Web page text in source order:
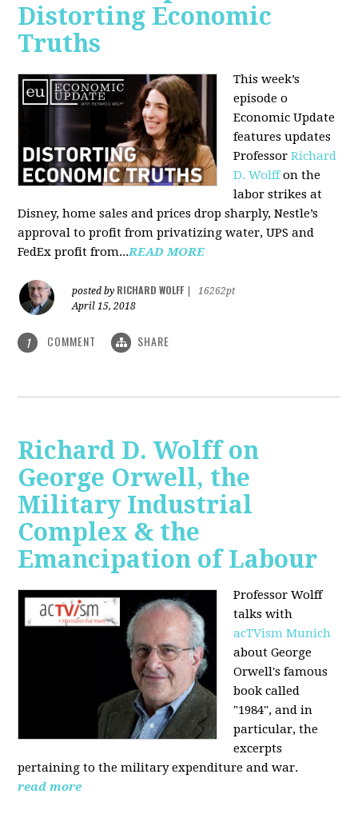
Distorting Economic
Truths
This week’s
episode o
Economic Update
features updates
ProfessorRichard
D. Wolffon the
labor strikes at
Disney, home sales and prices drop sharply, Nestle’s
approval to profit from privatizing water, UPS and
FedEx profit from...READ MORE
posted by RICHARD WOLFF
16262pt
April 15, 2018
1 COMMENT SHARE
Richard D. Wolff on
George Orwell, the
Military Industrial
Complex & the
Emancipation of Labour
Professor Wolff
talks with
acTVism Munich
about George
Orwell's famous
book called
"1984", and in
particular, the
excerpts
pertaining to the military expenditure and war.
read more